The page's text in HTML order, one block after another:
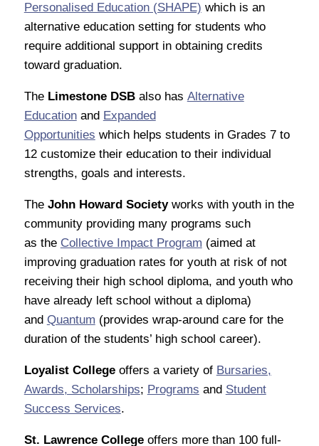
Personalised Education (SHAPE) which is an
alternative education setting for students who
require additional support in obtaining credits
toward graduation.
The Limestone DSBalso has Alternative
Educationand Expanded
Opportunities which helps students in Grades 7 to
12 customize their education to their individual
strengths, goals and interests.
The John Howard Societyworks with youth in the
community providing many programs such
as the Collective Impact Program (aimed at
improving graduation rates for youth at risk of not
receiving their high school diploma, and youth who
have already left school without a diploma)
and Quantum (provides wrap-around care for the
duration of the students’ high school career).
Loyalist Collegeoffers a variety of Bursaries,
Awards, Scholarships; Programs and Student
Success Services.
St. Lawrence Collegeoffers more than 100 full-